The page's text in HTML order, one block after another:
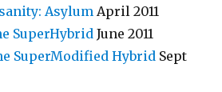
Asylum April 2011
SuperHybrid June 2011
SuperModified Hybrid Sept